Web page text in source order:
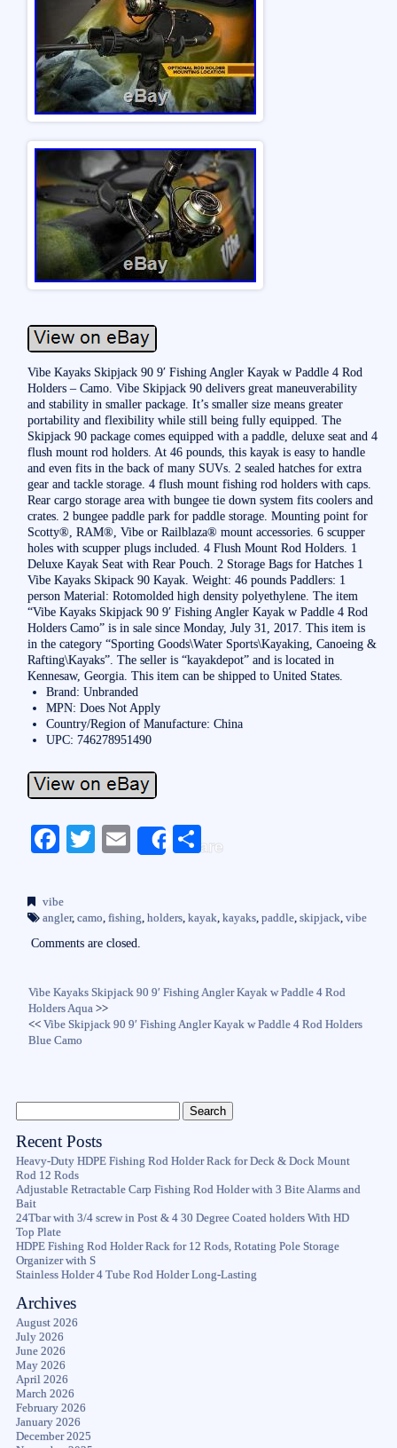
Vibe Kayaks Skipjack 90 9′ Fishing Angler Kayak w Paddle 4 Rod
Holders – Camo. Vibe Skipjack 90 delivers great maneuverability
and stability in smaller package. It’s smaller size means greater
portability and flexibility while still being fully equipped. The
Skipjack 90 package comes equipped with a paddle, deluxe seat and 4
flush mount rod holders. At 46 pounds, this kayak is easy to handle
and even fits in the back of many SUVs. 2 sealed hatches for extra
gear and tackle storage. 4 flush mount fishing rod holders with caps.
Rear cargo storage area with bungee tie down system fits coolers and
crates. 2 bungee paddle park for paddle storage. Mounting point for
Scotty®, RAM®, Vibe or Railblaza® mount accessories. 6 scupper
holes with scupper plugs included. 4 Flush Mount Rod Holders. 1
Deluxe Kayak Seat with Rear Pouch. 2 Storage Bags for Hatches 1
Vibe Kayaks Skipack 90 Kayak. Weight: 46 pounds Paddlers: 1
person Material: Rotomolded high density polyethylene. The item
“Vibe Kayaks Skipjack 90 9′ Fishing Angler Kayak w Paddle 4 Rod
Holders Camo” is in sale since Monday, July 31, 2017. This item is
in the category “Sporting Goods\Water Sports\Kayaking, Canoeing &
Rafting\Kayaks”. The seller is “kayakdepot” and is located in
Kennesaw, Georgia. This item can be shipped to United States.
Brand: Unbranded
MPN: Does Not Apply
Country/Region of Manufacture: China
UPC: 746278951490
Fa
bo
ok
T
r
E
Share
S
vibe
angler, camo fishing holders, kayak kayaks, paddle, skipjack vibe
Comments are closed.
Vibe Kayaks Skipjack 90 9′ Fishing Angler Kayak w Paddle 4 Rod
Holders Aqua >>
<<Vibe Skipjack 90 9′ Fishing Angler Kayak w Paddle 4 Rod Holders
Blue Camo
Recent Posts
Heavy-Duty HDPE Fishing Rod Holder Rack for Deck & Dock Mount
Rod 12 Rods
Adjustable Retractable Carp Fishing Rod Holder with 3 Bite Alarms and
Bait
24Tbar with 3/4 screw in Post & 4 30 Degree Coated holders With HD
Top Plate
HDPE Fishing Rod Holder Rack for 12 Rods, Rotating Pole Storage
Organizer with S
Stainless Holder 4 Tube Rod Holder Long-Lasting
Archives
August 2026
July 2026
June 2026
May 2026
April 2026
March 2026
February 2026
January 2026
December 2025